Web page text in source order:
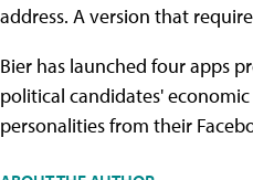
address. A version that
Bier has launched four apps
political candidates'
personalities from their